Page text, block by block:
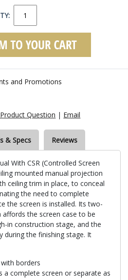
and Promotions
Question | Email
& Specs Reviews
With CSR (Controlled Screen
mounted manual projection
ceiling trim in place, to conceal
the need to complete
the screen is installed. Its two-
the screen case to be
in construction stage, and the
during the finishing stage. It
borders
a complete screen or separate as